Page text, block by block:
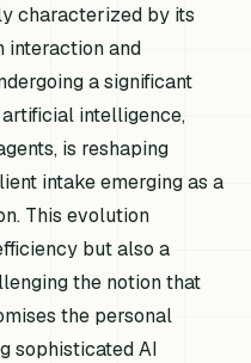
characterized by its
interaction and
a significant
intelligence,
is reshaping
intake emerging as a
This evolution
but also a
the notion that
the personal
sophisticated AI